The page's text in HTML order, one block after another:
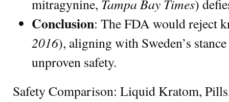
mitragynine, Tampa Bay Times)
Conclusion: The FDA would reject
2016), aligning with Sweden’s
unproven safety.
Safety Comparison: Liquid Kratom,